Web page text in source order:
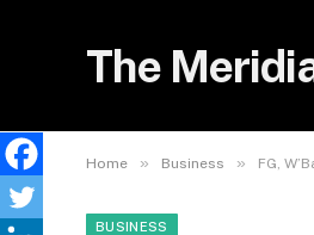
The
Home » Business » FG,
BUSINESS